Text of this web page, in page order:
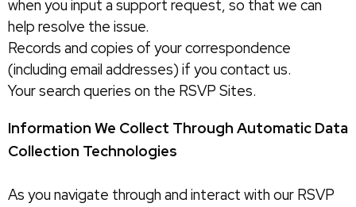
when you input a support request, so that we can
help resolve the issue.
Records and copies of your correspondence
(including email addresses) if you contact us.
Your search queries on the RSVP Sites.
Information We Collect Through Automatic Data
Collection Technologies
As you navigate through and interact with our RSVP